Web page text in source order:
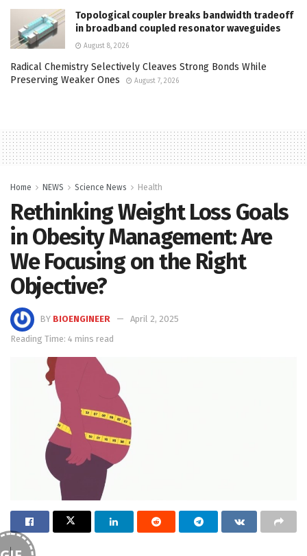
Topological coupler breaks bandwidth tradeoff
in broadband coupled resonator waveguides
August 8, 2026
Radical Chemistry Selectively Cleaves Strong Bonds While
Preserving Weaker Ones
August 7, 2026
Home NEWS Science News Health
Rethinking Weight Loss Goals
in Obesity Management: Are
We Focusing on the Right
Objective?
BY BIOENGINEER
April 2, 2025
Reading Time: 4 mins read